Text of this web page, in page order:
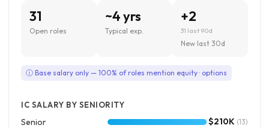
31
Open roles
~4 yrs
Typical exp.
+2
31 last 90d
New last 30d
ⓘ Base salary only — 100% of roles mention equity · options
IC SALARY BY SENIORITY
Senior $210K (13)